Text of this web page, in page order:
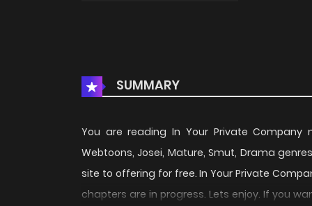
SUMMARY
You are reading In Your Private
Webtoons, Josei, Mature, Smut, Drama
site to offering for free. In Your Private
chapters are in progress. Lets enjoy. If you